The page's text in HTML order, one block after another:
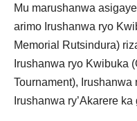
Mu marushanwa
arimo Irushanwa ryo
Memorial Rutsindura)
Irushanwa ryo Kwibuka
Tournament),
Irushanwa ry’Akarere